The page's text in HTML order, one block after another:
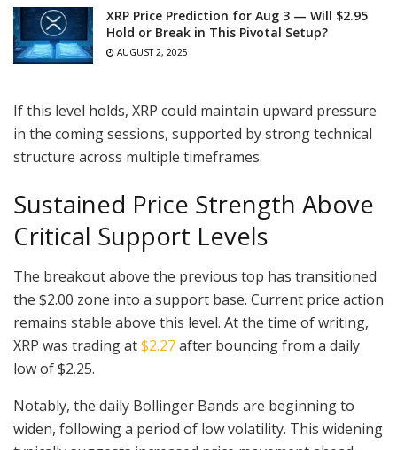
XRP Price Prediction for Aug 3 — Will $2.95
Hold or Break in This Pivotal Setup?
AUGUST 2, 2025
If this level holds, XRP could maintain upward pressure
in the coming sessions, supported by strong technical
structure across multiple timeframes.
Sustained Price Strength Above
Critical Support Levels
The breakout above the previous top has transitioned
the $2.00 zone into a support base. Current price action
remains stable above this level. At the time of writing,
XRP was trading at$2.27after bouncing from a daily
low of $2.25.
Notably, the daily Bollinger Bands are beginning to
widen, following a period of low volatility. This widening